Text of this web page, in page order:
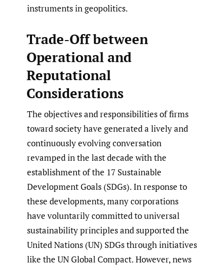
instruments in geopolitics.
Trade-Off between
Operational and
Reputational
Considerations
The objectives and responsibilities of firms
toward society have generated a lively and
continuously evolving conversation
revamped in the last decade with the
establishment of the 17 Sustainable
Development Goals (SDGs). In response to
these developments, many corporations
have voluntarily committed to universal
sustainability principles and supported the
United Nations (UN) SDGs through initiatives
like the UN Global Compact. However, news